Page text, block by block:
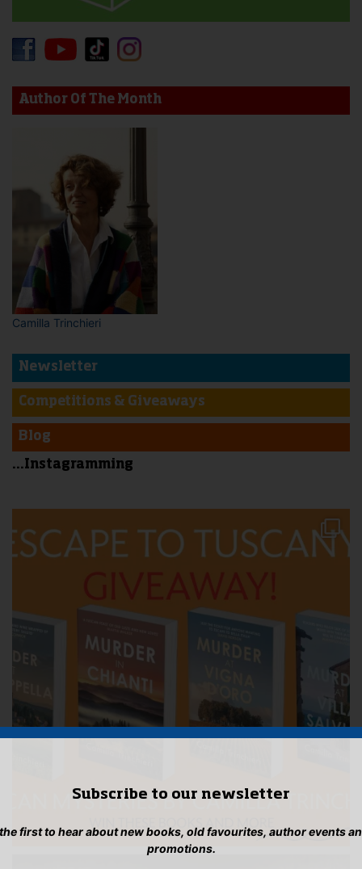
Author Of The Month
Camilla Trinchieri
Newsletter
Competitions & Giveaways
Blog
...Instagramming
Subscribe to our newsletter
first to hear about new books, old favourites, author events
promotions.